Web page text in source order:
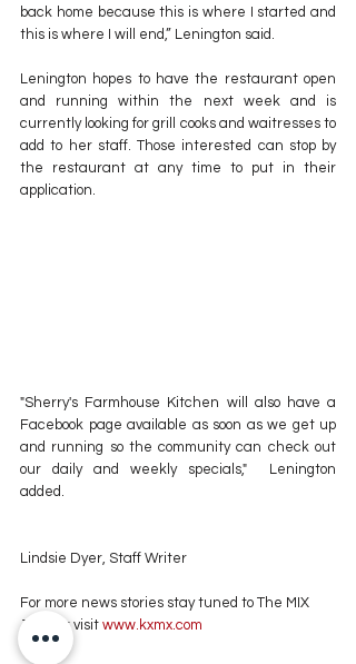
back home because this is where I started and
this is where I will end,” Lenington said.
Lenington hopes to have the restaurant open
and running within the next week and is
currently looking for grill cooks and waitresses to
add to her staff. Those interested can stop by
the restaurant at any time to put in their
application.
"Sherry's Farmhouse Kitchen will also have a
Facebook page available as soon as we get up
and running so the community can check out
our daily and weekly specials,"  Lenington
added.
Lindsie Dyer, Staff Writer
For more news stories stay tuned to The MIX
105.1 or visit www.kxmx.com